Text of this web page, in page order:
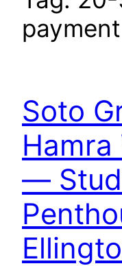
Soto
Hamra
—